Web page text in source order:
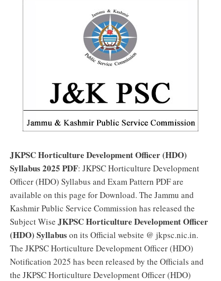
JKPSC Horticulture Development Officer (HDO)
Syllabus 2025 PDF: JKPSC Horticulture Development
Officer (HDO) Syllabus and Exam Pattern PDF are
available on this page for Download. The Jammu and
Kashmir Public Service Commission has released the
Subject Wise JKPSC Horticulture Development Officer
(HDO) Syllabus on its Official website @ jkpsc.nic.in.
The JKPSC Horticulture Development Officer (HDO)
Notification 2025 has been released by the Officials and
the JKPSC Horticulture Development Officer (HDO)